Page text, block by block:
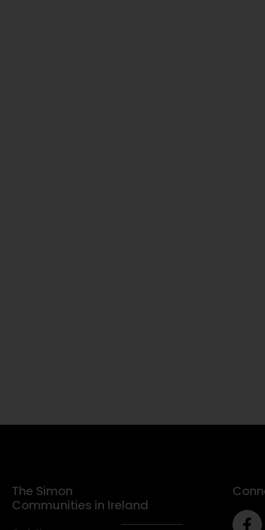
The Simon
Communities in Ireland
F